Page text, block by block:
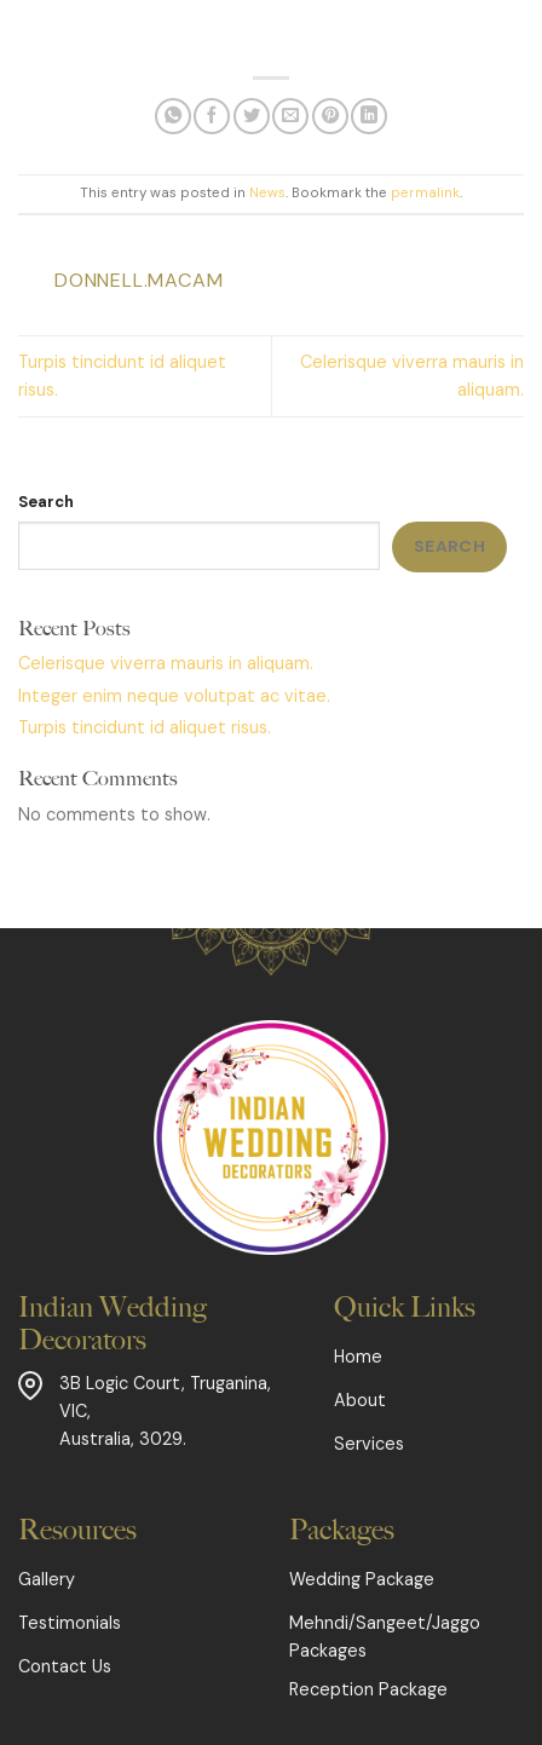
This entry was posted in News. Bookmark the permalink.
DONNELL.MACAM
Turpis tincidunt id aliquet
risus.
Celerisque viverra mauris in
aliquam.
Search
SEARCH
Recent Posts
Celerisque viverra mauris in aliquam.
Integer enim neque volutpat ac vitae.
Turpis tincidunt id aliquet risus.
Recent Comments
No comments to show.
Indian Wedding
Decorators
3B Logic Court, Truganina,
VIC,
Australia, 3029.
Quick Links
Home
About
Services
Resources
Gallery
Testimonials
Contact Us
Packages
Wedding Package
Mehndi/Sangeet/Jaggo
Packages
Reception Package